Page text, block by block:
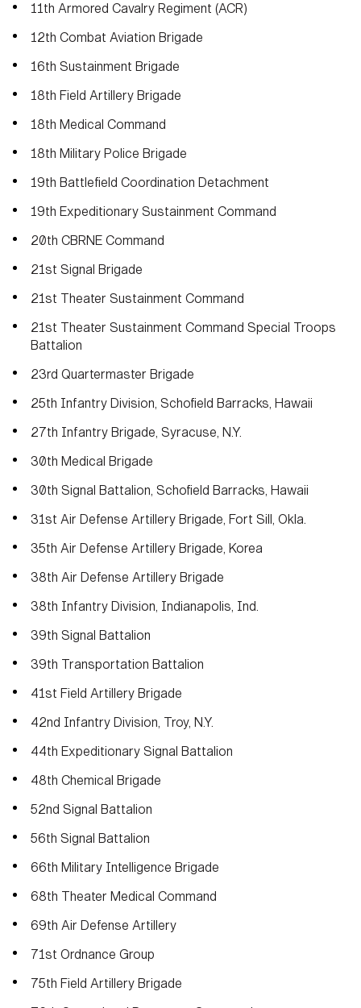
11th Armored Cavalry Regiment (ACR)
12th Combat Aviation Brigade
16th Sustainment Brigade
18th Field Artillery Brigade
18th Medical Command
18th Military Police Brigade
19th Battlefield Coordination Detachment
19th Expeditionary Sustainment Command
20th CBRNE Command
21st Signal Brigade
21st Theater Sustainment Command
21st Theater Sustainment Command Special Troops
Battalion
23rd Quartermaster Brigade
25th Infantry Division, Schofield Barracks, Hawaii
27th Infantry Brigade, Syracuse, N.Y.
30th Medical Brigade
30th Signal Battalion, Schofield Barracks, Hawaii
31st Air Defense Artillery Brigade, Fort Sill, Okla.
35th Air Defense Artillery Brigade, Korea
38th Air Defense Artillery Brigade
38th Infantry Division, Indianapolis, Ind.
39th Signal Battalion
39th Transportation Battalion
41st Field Artillery Brigade
42nd Infantry Division, Troy, N.Y.
44th Expeditionary Signal Battalion
48th Chemical Brigade
52nd Signal Battalion
56th Signal Battalion
66th Military Intelligence Brigade
68th Theater Medical Command
69th Air Defense Artillery
71st Ordnance Group
75th Field Artillery Brigade